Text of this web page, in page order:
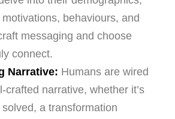
behaviours, and
messaging and choose
connect.
Narrative: Humans are wired
crafted narrative, whether it’s
a transformation